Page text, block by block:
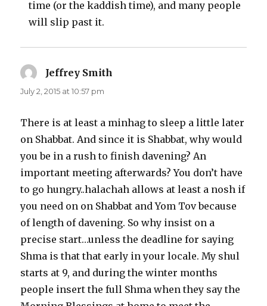
time (or the kaddish time), and many people
will slip past it.
Jeffrey Smith
July 2, 2015 at 10:57 pm
There is at least a minhag to sleep a little later
on Shabbat. And since it is Shabbat, why would
you be in a rush to finish davening? An
important meeting afterwards? You don’t have
to go hungry..halachah allows at least a nosh if
you need on on Shabbat and Yom Tov because
of length of davening. So why insist on a
precise start…unless the deadline for saying
Shma is that that early in your locale. My shul
starts at 9, and during the winter months
people insert the full Shma when they say the